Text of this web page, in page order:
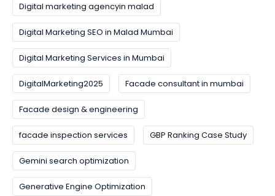
Digital marketing agencyin malad
Digital Marketing SEO in Malad Mumbai
Digital Marketing Services in Mumbai
DigitalMarketing2025 Facade consultant in mumbai
Facade design & engineering
facade inspection services GBP Ranking Case Study
Gemini search optimization
Generative Engine Optimization